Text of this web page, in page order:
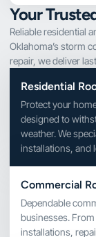
Your
Reliable residential
Oklahoma’s storm
repair, we deliver
Residential
Protect your
designed to
weather. We
installations, and
Commercial
Dependable
businesses.
installations,